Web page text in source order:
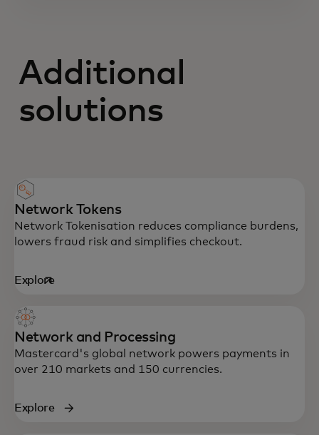
Additional
solutions
Network Tokens
Network Tokenisation reduces compliance burdens,
lowers fraud risk and simplifies checkout.
Explore
Network and Processing
Mastercard's global network powers payments in
over 210 markets and 150 currencies.
Explore